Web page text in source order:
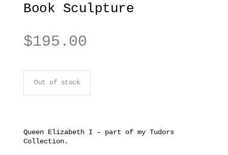
Book Sculpture
$195.00
Out of stock
Queen Elizabeth I – part of my Tudors
Collection.